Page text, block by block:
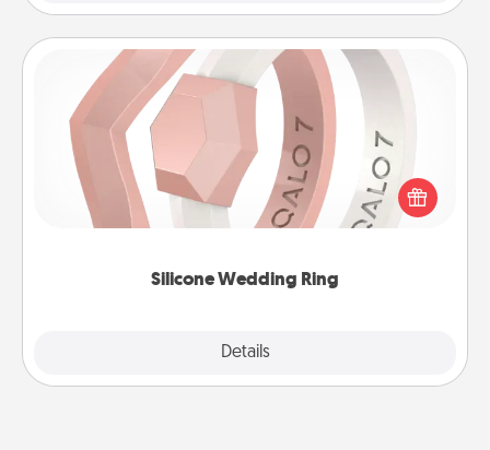
Silicone Wedding Ring
Details
Silicone Wedding Ring
If your spouse's work or hobbies require removing
their wedding ring, a silicone ring could be the
perfect gift! Usually made of medical-grade silicone,